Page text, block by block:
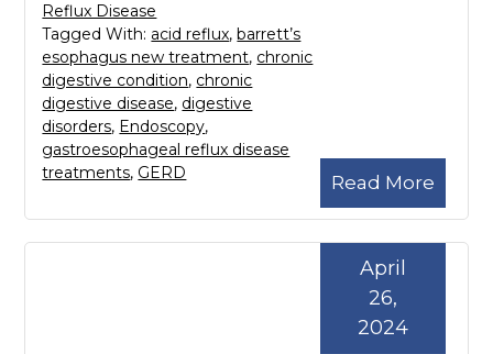
Read More
Reflux Disease
Tagged With: acid reflux,barrett’s
esophagus new treatment, chronic
digestive condition, chronic
digestive disease, digestive
disorders, Endoscopy,
gastroesophageal reflux disease
treatments, GERD
April
26,
2024